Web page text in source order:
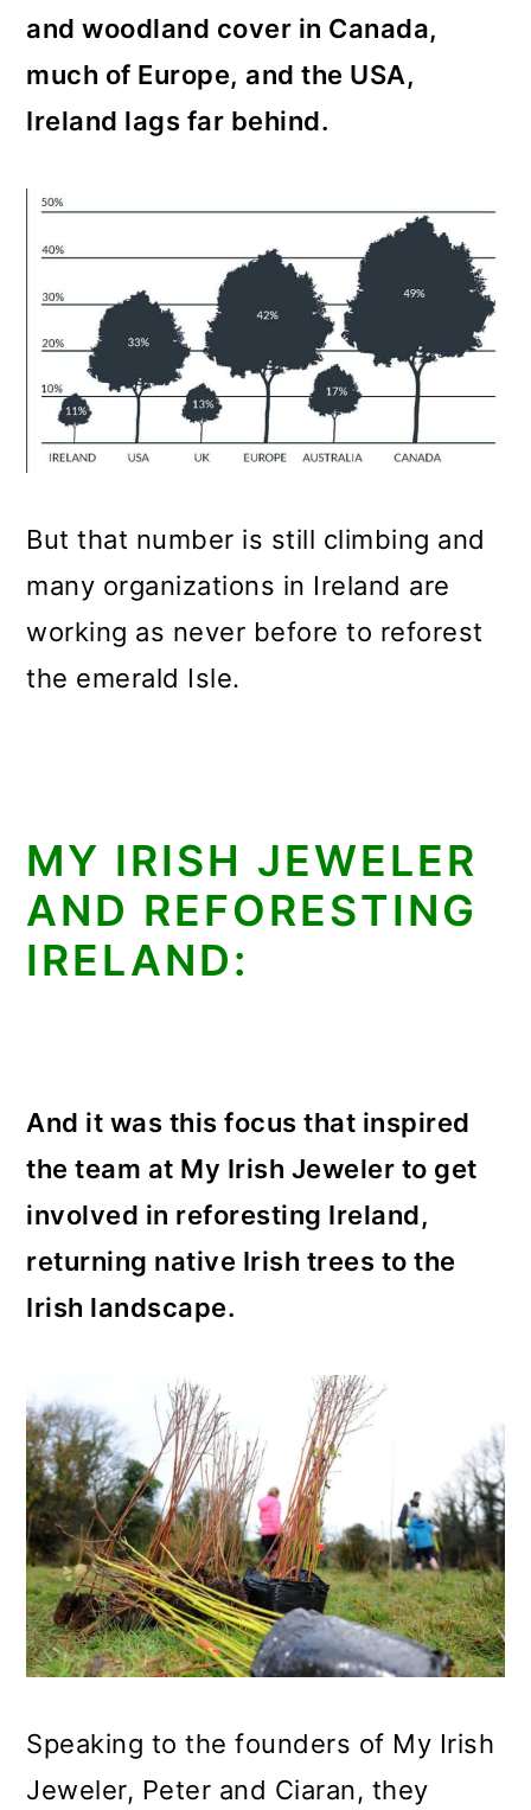
and woodland cover in Canada,
much of Europe, and the USA,
Ireland lags far behind.
But that number is still climbing and
many organizations in Ireland are
working as never before to reforest
the emerald Isle.
MY IRISH JEWELER
AND REFORESTING
IRELAND:
And it was this focus that inspired
the team at My Irish Jeweler to get
involved in reforesting Ireland,
returning native Irish trees to the
Irish landscape.
Speaking to the founders of My Irish
Jeweler, Peter and Ciaran, they